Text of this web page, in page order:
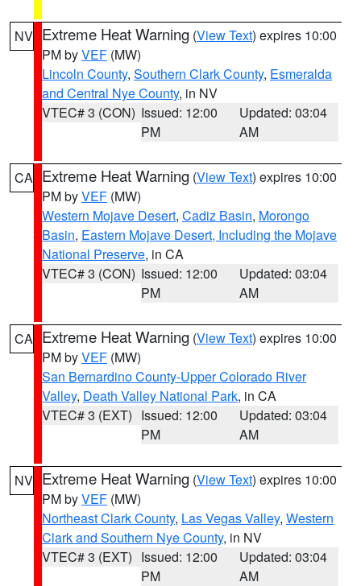
NV Extreme Heat Warning (View Text) expires 10:00
PM byVEF (MW)
Lincoln County, Southern Clark County, Esmeralda
and Central Nye County, in NV
VTEC# 3 (CON) Issued: 12:00
PM
Updated: 03:04
AM
CA Extreme Heat Warning (View Text) expires 10:00
PM byVEF (MW)
Western Mojave Desert, Cadiz Basin, Morongo
Basin, Eastern Mojave Desert, Including the Mojave
National Preserve, in CA
VTEC# 3 (CON) Issued: 12:00
PM
Updated: 03:04
AM
CA Extreme Heat Warning (View Text) expires 10:00
PM byVEF (MW)
San Bernardino County-Upper Colorado River
Valley, Death Valley National Park, in CA
VTEC# 3 (EXT) Issued: 12:00
PM
Updated: 03:04
AM
NV Extreme Heat Warning (View Text) expires 10:00
PM byVEF (MW)
Northeast Clark County, Las Vegas Valley, Western
Clark and Southern Nye County, in NV
VTEC# 3 (EXT) Issued: 12:00
PM
Updated: 03:04
AM